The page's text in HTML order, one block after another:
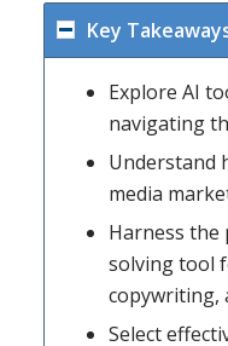
Key
Explore AI
navigating
Understand
media
Harness the
solving tool
copywriting,
Select